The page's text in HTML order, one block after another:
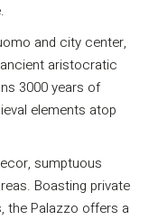
and city center,
aristocratic
3000 years of
elements atop
sumptuous
Boasting private
the Palazzo offers a